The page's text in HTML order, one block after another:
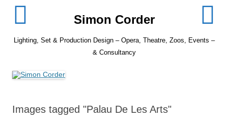
Simon Corder
Lighting, Set & Production Design – Opera, Theatre, Zoos, Events –
& Consultancy
Images tagged "Palau De Les Arts"